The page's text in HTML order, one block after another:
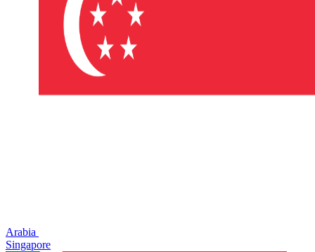
Arabia
Singapore